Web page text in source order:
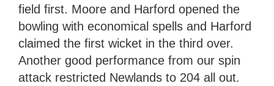
field first. Moore and Harford opened the
bowling with economical spells and Harford
claimed the first wicket in the third over.
Another good performance from our spin
attack restricted Newlands to 204 all out.